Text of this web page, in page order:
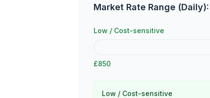
Market Rate Range
Low / Cost-sensitive
£850
Low / Cost-sensitive